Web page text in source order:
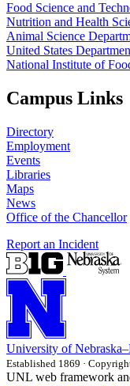
Food Science and
Nutrition and Health
Animal Science
United States
National Institute of
Campus Links
Directory
Employment
Events
Libraries
Maps
News
Office of the Chancellor
Report an Incident
University of
Established 1869 ·
UNL web framework